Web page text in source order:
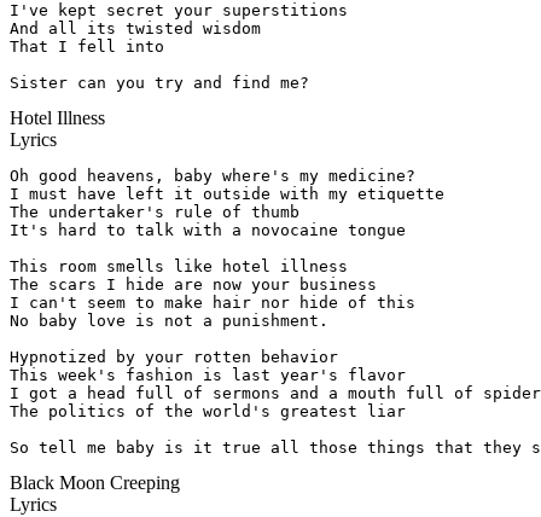
I've kept secret your superstitions
And all its twisted wisdom
That I fell into
Sister can you try and find me?
Hotel Illness
Lyrics
Oh good heavens, baby where's my medicine?
I must have left it outside with my etiquette
The undertaker's rule of thumb
It's hard to talk with a novocaine tongue
This room smells like hotel illness
The scars I hide are now your business
I can't seem to make hair nor hide of this
No baby love is not a punishment.
Hypnotized by your rotten behavior
This week's fashion is last year's flavor
I got a head full of sermons and a mouth full of
The politics of the world's greatest liar
So tell me baby is it true all those things that they
Black Moon Creeping
Lyrics